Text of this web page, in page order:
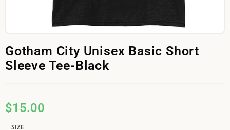
Gotham City Unisex Basic Short
Sleeve Tee-Black
$15.00
SIZE